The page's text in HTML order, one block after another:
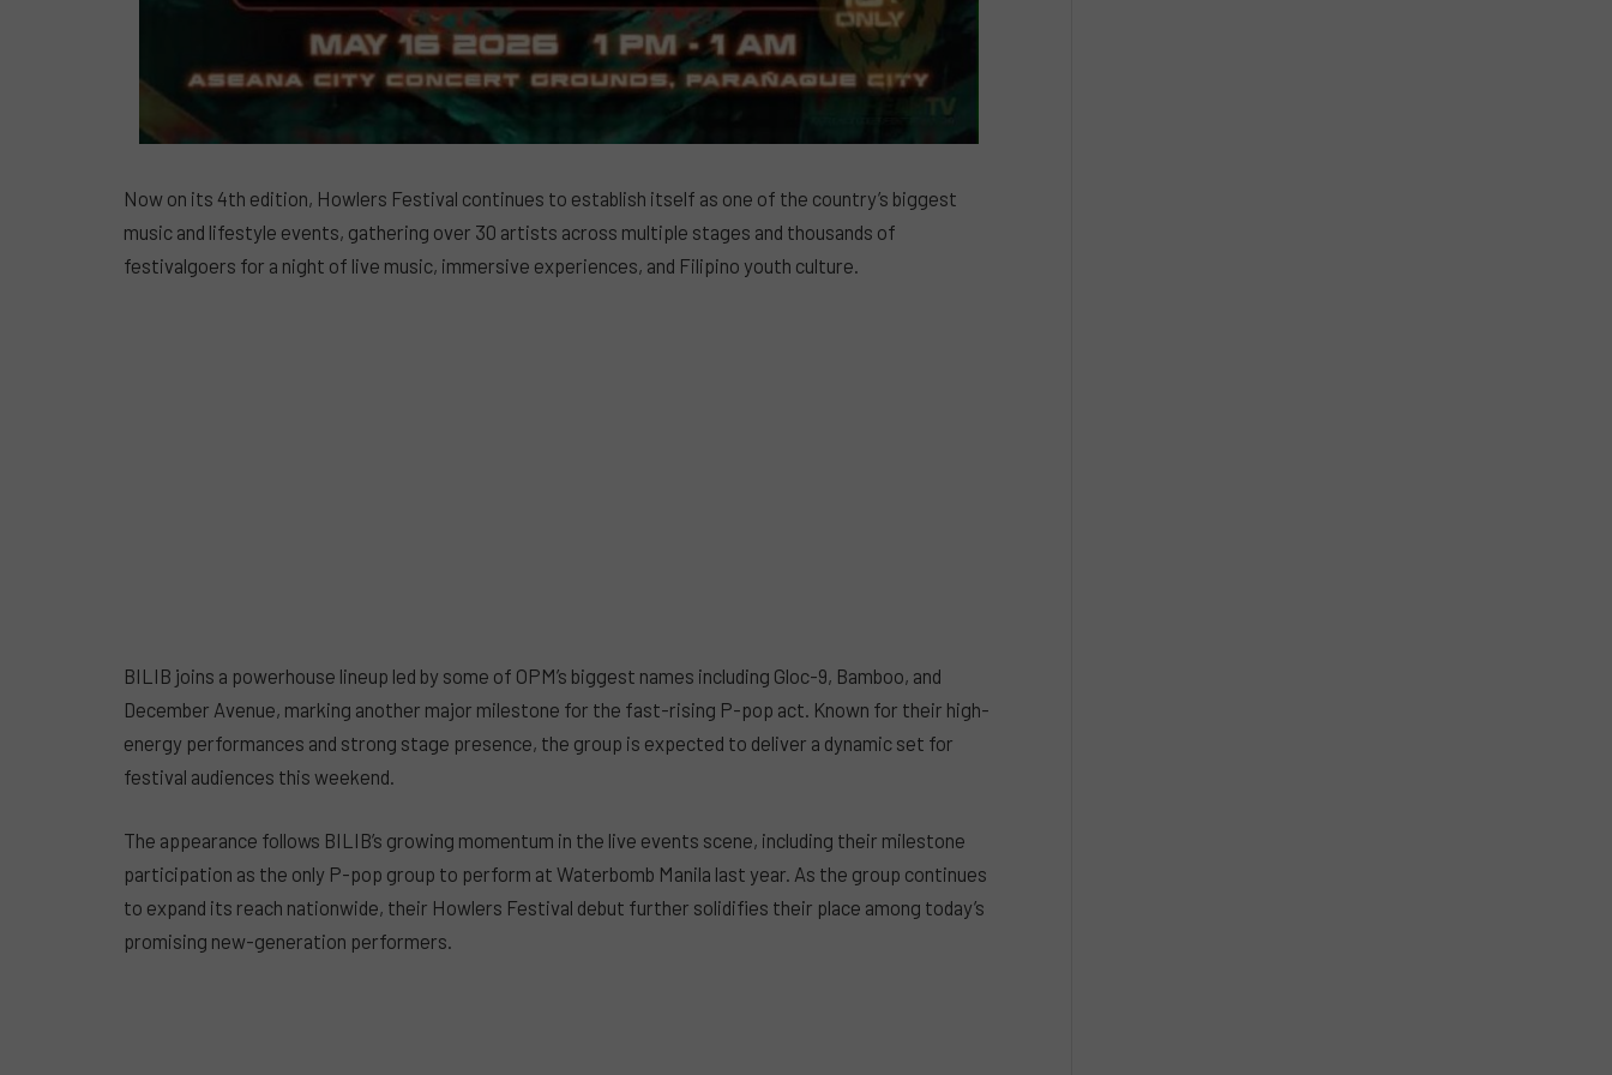
Now on its 4th edition, Howlers Festival continues to establish itself as one of the country’s biggest
music and lifestyle events, gathering over 30 artists across multiple stages and thousands of
festivalgoers for a night of live music, immersive experiences, and Filipino youth culture.
BILIB joins a powerhouse lineup led by some of OPM’s biggest names including Gloc-9, Bamboo, and
December Avenue, marking another major milestone for the fast-rising P-pop act. Known for their high-
energy performances and strong stage presence, the group is expected to deliver a dynamic set for
festival audiences this weekend.
The appearance follows BILIB’s growing momentum in the live events scene, including their milestone
participation as the only P-pop group to perform at Waterbomb Manila last year. As the group continues
to expand its reach nationwide, their Howlers Festival debut further solidifies their place among today’s
promising new-generation performers.